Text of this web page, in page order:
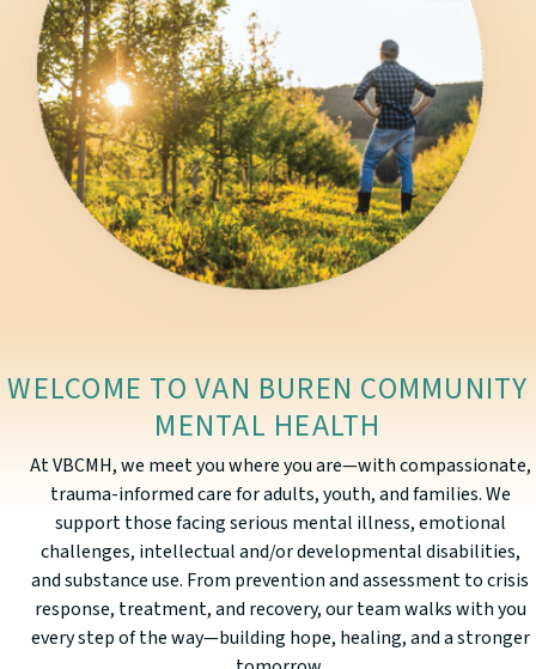
WELCOME TO VAN BUREN COMMUNITY
MENTAL HEALTH
At VBCMH, we meet you where you are—with compassionate,
trauma-informed care for adults, youth, and families. We
support those facing serious mental illness, emotional
challenges, intellectual and/or developmental disabilities,
and substance use. From prevention and assessment to crisis
response, treatment, and recovery, our team walks with you
every step of the way—building hope, healing, and a stronger